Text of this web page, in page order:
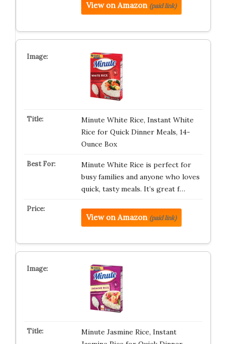
View on Amazon (paid link)
Minute White Rice, Instant White
Rice for Quick Dinner Meals, 14-
Ounce Box
Minute White Rice is perfect for
busy families and anyone who loves
quick, tasty meals. It’s great f…
View on Amazon (paid link)
Minute Jasmine Rice, Instant